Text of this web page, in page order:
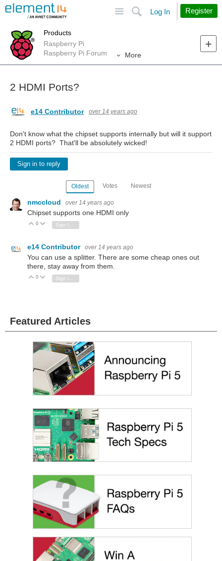
Search
Log In Register
Products
Raspberry Pi
Raspberry Pi Forum
More
2 HDMI Ports?
e14 Contributor over 14 years ago
Don't know what the chipset supports internally but will it support
2 HDMI ports? That'll be absolutely wicked!
Sign in to reply
Oldest Votes Newest
nmccloud over 14 years ago
Chipset supports one HDMI only
Vote Up
0 Vote Down
e14 Contributor over 14 years ago
You can use a splitter. There are some cheap ones out
there, stay away from them.
Vote Up
0 Vote Down
Featured Articles